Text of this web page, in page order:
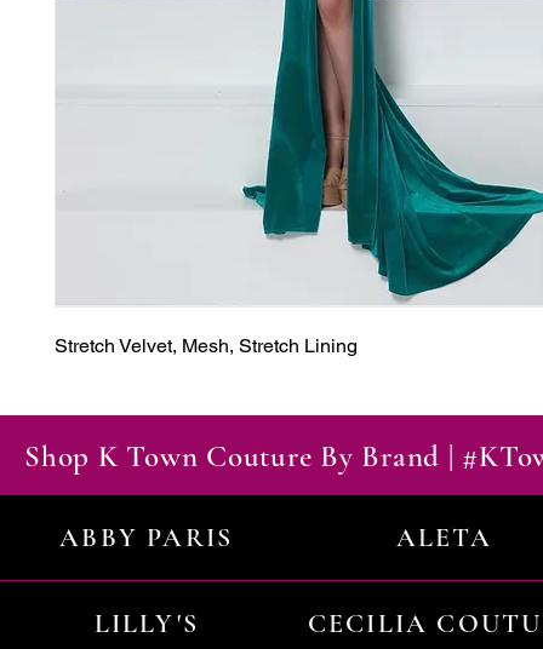
Stretch Velvet, Mesh, Stretch Lining
Shop K Town Couture By Brand |
ABBY PARIS ALETA
LILLY'S CECILIA